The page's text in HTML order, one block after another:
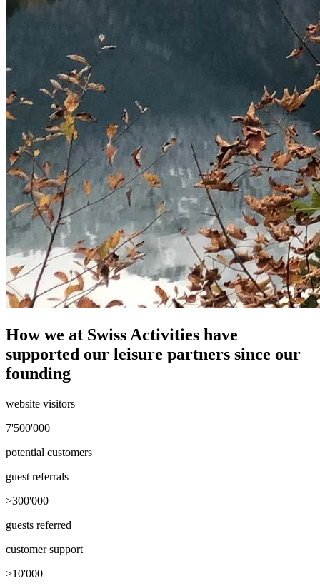
How we at Swiss Activities have
supported our leisure partners since our
founding
website visitors
7'500'000
potential customers
guest referrals
>300'000
guests referred
customer support
>10'000